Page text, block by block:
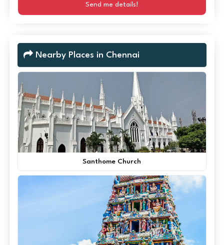
Send me details!
Nearby Places in Chennai
Santhome Church